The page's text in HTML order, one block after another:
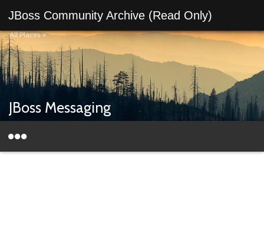
JBoss Community Archive (Read Only)
All Places>
JBoss Messaging